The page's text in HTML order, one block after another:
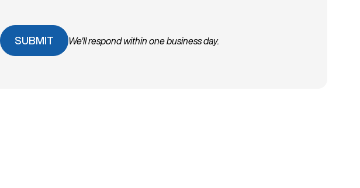
We'll respond within one business day.